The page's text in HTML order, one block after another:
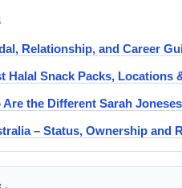
Relationship, and Career
Halal Snack Packs, Locations
the Different Sarah
– Status, Ownership and